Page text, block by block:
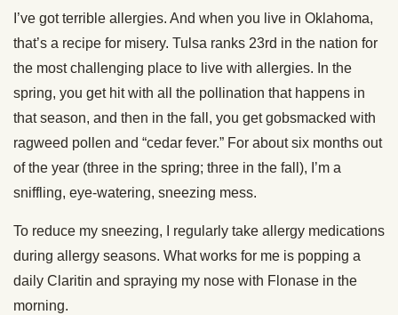
I’ve got terrible allergies. And when you live in Oklahoma,
that’s a recipe for misery. Tulsa ranks 23rd in the nation for
the most challenging place to live with allergies. In the
spring, you get hit with all the pollination that happens in
that season, and then in the fall, you get gobsmacked with
ragweed pollen and “cedar fever.” For about six months out
of the year (three in the spring; three in the fall), I’m a
sniffling, eye-watering, sneezing mess.
To reduce my sneezing, I regularly take allergy medications
during allergy seasons. What works for me is popping a
daily Claritin and spraying my nose with Flonase in the
morning.